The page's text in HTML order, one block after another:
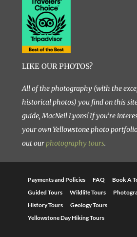
LIKE OUR PHOTOS?
All of the photography (with the
historical photos) you find on this
guide, MacNeil Lyons! If you’re
your own Yellowstone photo
out ourphotography tours.
Payments and Policies FAQ Book A
Guided Tours
Wildlife Tours
History Tours
Geology Tours
Yellowstone Day Hiking Tours